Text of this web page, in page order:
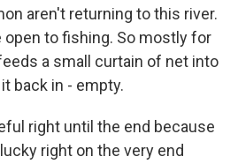
aren't returning to this river.
open to fishing. So mostly for
a small curtain of net into
back in - empty.
right until the end because
right on the very end